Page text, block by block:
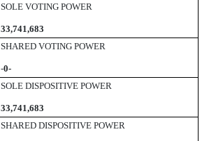
SOLE VOTING POWER
33,741,683
SHARED VOTING POWER
-0-
SOLE DISPOSITIVE POWER
33,741,683
SHARED DISPOSITIVE POWER